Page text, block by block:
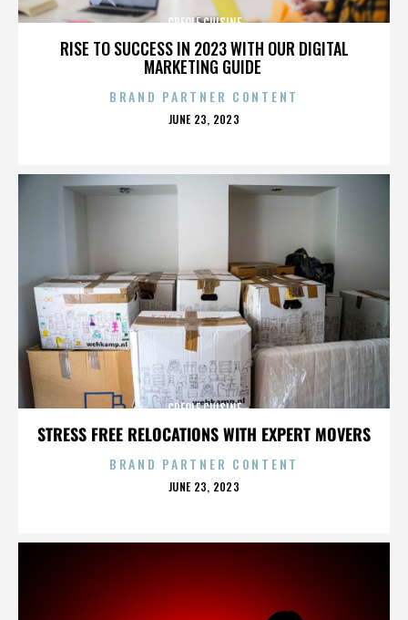
RISE TO SUCCESS IN 2023 WITH OUR DIGITAL
MARKETING GUIDE
CREOLE CUISINE
BRAND PARTNER CONTENT
POSTED
JUNE 23, 2023
STRESS FREE RELOCATIONS WITH EXPERT MOVERS
CREOLE CUISINE
BRAND PARTNER CONTENT
POSTED
JUNE 23, 2023